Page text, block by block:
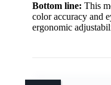
Bottom line: This
color accuracy and
ergonomic